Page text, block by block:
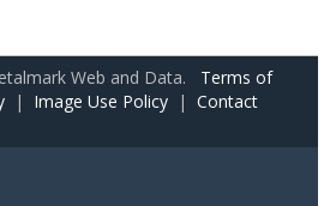
Web and Data. Terms of
| Image Use Policy | Contact